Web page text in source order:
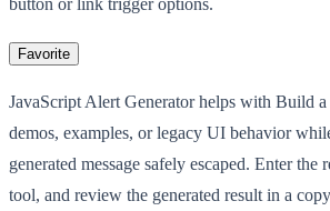
Favorite
JavaScript Alert Generator helps with Build
demos, examples, or legacy UI behavior
generated message safely escaped. Enter the
tool, and review the generated result in a